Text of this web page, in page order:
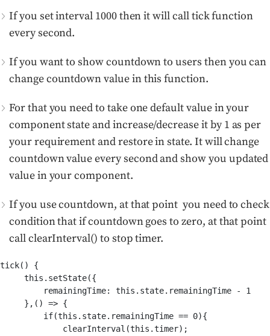
If you set interval 1000 then it will call tick function
every second.
If you want to show countdown to users then you can
change countdown value in this function.
For that you need to take one default value in your
component state and increase/decrease it by 1 as per
your requirement and restore in state. It will change
countdown value every second and show you updated
value in your component.
If you use countdown, at that point you need to check
condition that if countdown goes to zero, at that point
call clearInterval() to stop timer.
tick() {
     this.setState({
         remainingTime: this.state.remainingTime - 1
     },() => {
         if(this.state.remainingTime == 0){
             clearInterval(this.timer);